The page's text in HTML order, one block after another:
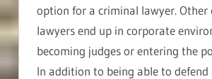
option for a criminal lawyer. Other
lawyers end up in corporate
becoming judges or entering the
In addition to being able to defend